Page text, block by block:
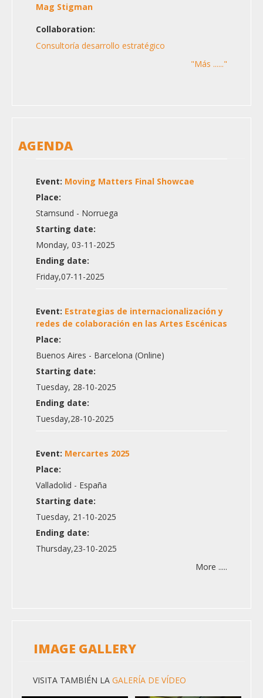
Mag Stigman
Collaboration:
Consultoría desarrollo estratégico
"Más ......"
AGENDA
Event: Moving Matters Final Showcae
Place:
Stamsund - Norruega
Starting date:
Monday, 03-11-2025
Ending date:
Friday,07-11-2025
Event: Estrategias de internacionalización y
redes de colaboración en las Artes Escénicas
Place:
Buenos Aires - Barcelona (Online)
Starting date:
Tuesday, 28-10-2025
Ending date:
Tuesday,28-10-2025
Event: Mercartes 2025
Place:
Valladolid - España
Starting date:
Tuesday, 21-10-2025
Ending date:
Thursday,23-10-2025
More .....
IMAGE GALLERY
VISITA TAMBIÉN LA GALERÍA DE VÍDEO